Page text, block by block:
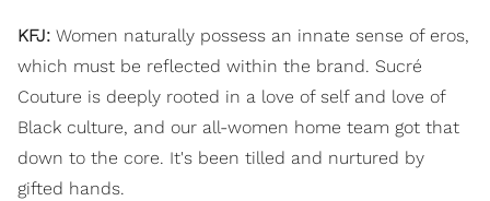
KFJ: Women naturally possess an innate sense of eros,
which must be reflected within the brand. Sucré
Couture is deeply rooted in a love of self and love of
Black culture, and our all-women home team got that
down to the core. It's been tilled and nurtured by
gifted hands.